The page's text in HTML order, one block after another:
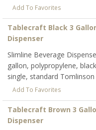
Add To Favorites
Tablecraft Black 3
Dispenser
Slimline Beverage
gallon, polypropylene,
single, standard
Add To Favorites
Tablecraft Brown 3
Dispenser